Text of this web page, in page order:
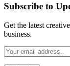
Subscribe to
Get the latest
business.